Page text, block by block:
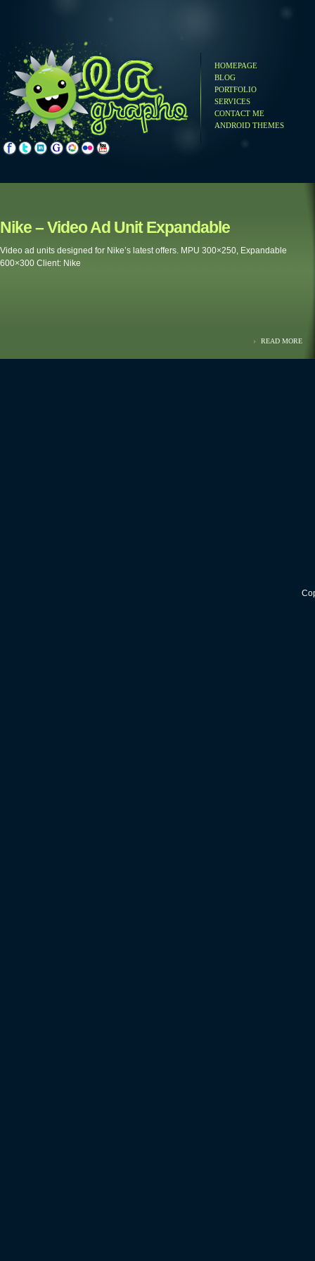
HOMEPAGE
BLOG
PORTFOLIO
SERVICES
CONTACT ME
ANDROID THEMES
– Video Ad Unit Expandable
ad units designed for Nike’s latest offers. MPU 300×250, Expandable
Client: Nike
READ MORE